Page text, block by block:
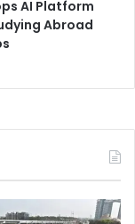
AI Platform
Abroad